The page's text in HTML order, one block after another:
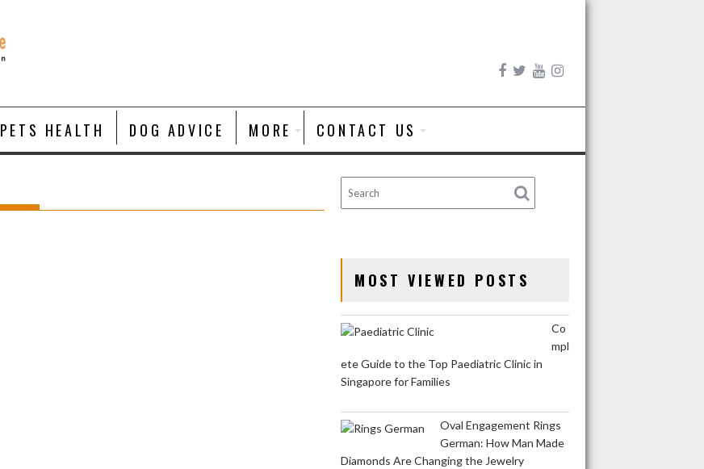
PETS HEALTH DOG ADVICE MORE CONTACT US
MOST VIEWED POSTS
Co
mpl
ete Guide to the Top Paediatric Clinic in
Singapore for Families
Oval Engagement Rings
German: How Man Made
Diamonds Are Changing the Jewelry